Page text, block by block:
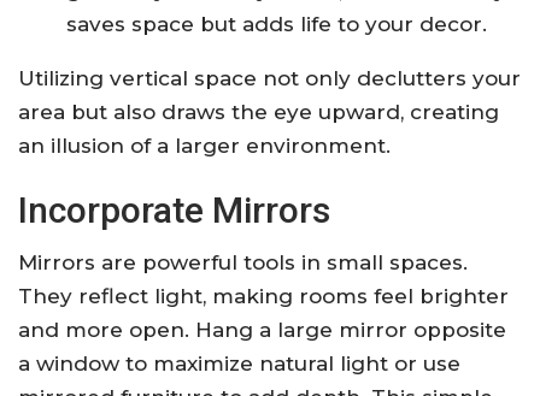
saves space but adds life to your decor.
Utilizing vertical space not only declutters your
area but also draws the eye upward, creating
an illusion of a larger environment.
Incorporate Mirrors
Mirrors are powerful tools in small spaces.
They reflect light, making rooms feel brighter
and more open. Hang a large mirror opposite
a window to maximize natural light or use